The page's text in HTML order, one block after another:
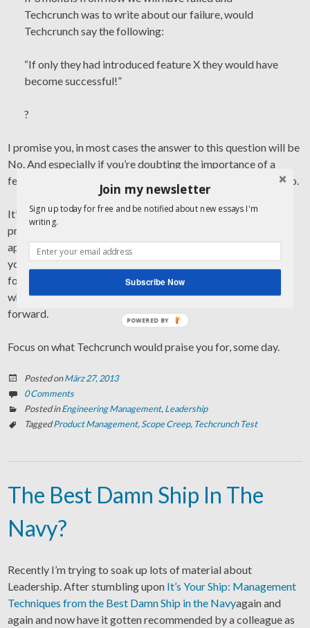
Techcrunch was to write about our failure, would
Techcrunch say the following:
“If only they had introduced feature X they would have
become successful!”
?
I promise you, in most cases the answer to this question will be
No. And especially if you’re doubting the importance of a
feature anyways already, the answer will almost always be No.
It’s that simple. Once you’re at the point of using the Test,
pretty much nothing you’re putting into this question will
appear important enough to be built afterwards. And there
you go: don’t build it. Instead, focus on what really matters,
focus on what sets you apart, focus on what is at the core of
what you’re trying to achieve, focus on what brings you
forward.
Focus on what Techcrunch would praise you for, some day.
Posted onMärz 27, 2013
0 Comments
Posted inEngineering Management, Leadership
TaggedProduct Management,Scope Creep, Techcrunch Test
The Best Damn Ship In The
Navy?
Recently I’m trying to soak up lots of material about
Leadership. After stumbling upon It’s Your Ship: Management
Techniques from the Best Damn Ship in the Navyagain and
again and now have it gotten recommended by a colleague as
Join my newsletter
Sign up today for free and be notified about new essays I'm
writing.
Subscribe Now
POWERED BY